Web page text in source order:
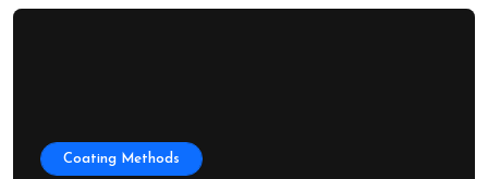
Coating Methods